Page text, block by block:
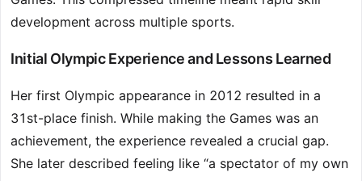
development across multiple sports.
Initial Olympic Experience and Lessons Learned
Her first Olympic appearance in 2012 resulted in a
31st-place finish. While making the Games was an
achievement, the experience revealed a crucial gap.
She later described feeling like “a spectator of my own